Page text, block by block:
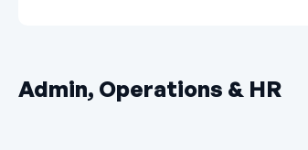
Admin, Operations & HR